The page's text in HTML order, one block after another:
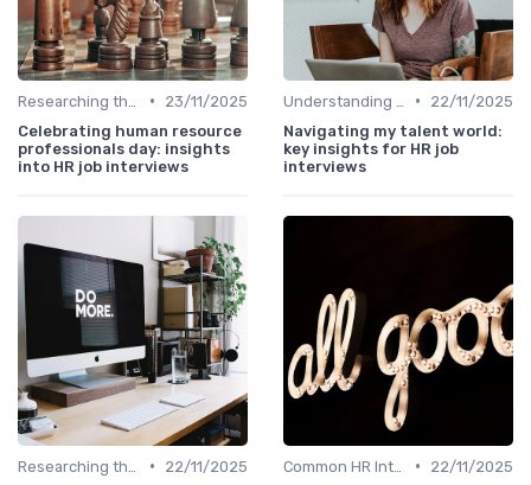
•
23/11/2025
Celebrating human resource
professionals day: insights
into HR job interviews
•
22/11/2025
Navigating my talent world:
key insights for HR job
interviews
•
22/11/2025
•
22/11/2025